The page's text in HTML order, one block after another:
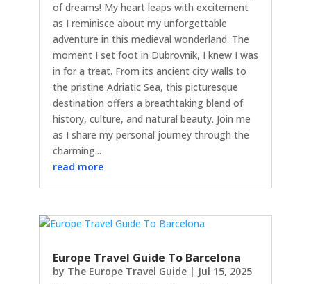
of dreams! My heart leaps with excitement
as I reminisce about my unforgettable
adventure in this medieval wonderland. The
moment I set foot in Dubrovnik, I knew I was
in for a treat. From its ancient city walls to
the pristine Adriatic Sea, this picturesque
destination offers a breathtaking blend of
history, culture, and natural beauty. Join me
as I share my personal journey through the
charming...
read more
Europe Travel Guide To Barcelona
by The Europe Travel Guide | Jul 15, 2025